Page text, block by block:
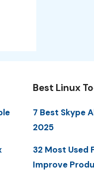
Best Linux
7 Best Skype
2025
32 Most Used
Improve